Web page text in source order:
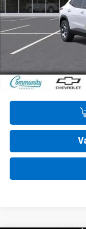
MSRP:
Community Trax Special
Community Price
SAVINGS:
2.9% APR for 48
Qualified